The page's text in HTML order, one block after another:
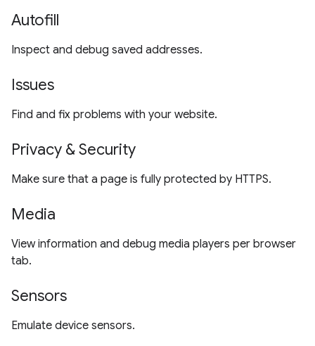
Autofill
Inspect and debug saved addresses.
Issues
Find and fix problems with your website.
Privacy & Security
Make sure that a page is fully protected by HTTPS.
Media
View information and debug media players per browser
tab.
Sensors
Emulate device sensors.